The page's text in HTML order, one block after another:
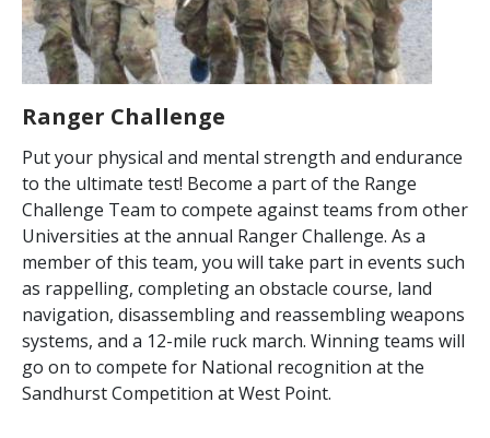
Ranger Challenge
Put your physical and mental strength and endurance
to the ultimate test! Become a part of the Range
Challenge Team to compete against teams from other
Universities at the annual Ranger Challenge. As a
member of this team, you will take part in events such
as rappelling, completing an obstacle course, land
navigation, disassembling and reassembling weapons
systems, and a 12-mile ruck march. Winning teams will
go on to compete for National recognition at the
Sandhurst Competition at West Point.